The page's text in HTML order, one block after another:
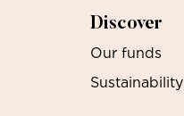
Discover
Our funds
Sustainability